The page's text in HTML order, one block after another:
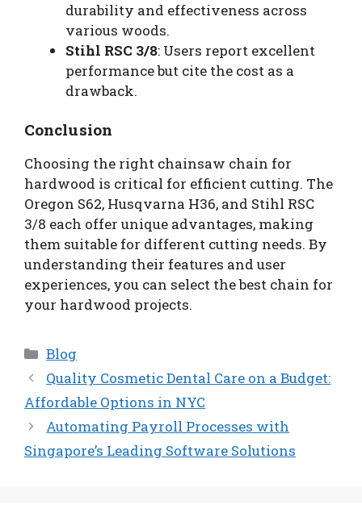
durability and effectiveness across
various woods.
Stihl RSC 3/8: Users report excellent
performance but cite the cost as a
drawback.
Conclusion
Choosing the right chainsaw chain for
hardwood is critical for efficient cutting. The
Oregon S62, Husqvarna H36, and Stihl RSC
3/8 each offer unique advantages, making
them suitable for different cutting needs. By
understanding their features and user
experiences, you can select the best chain for
your hardwood projects.
Categories
Blog
Quality Cosmetic Dental Care on a Budget:
Affordable Options in NYC
Automating Payroll Processes with
Singapore’s Leading Software Solutions